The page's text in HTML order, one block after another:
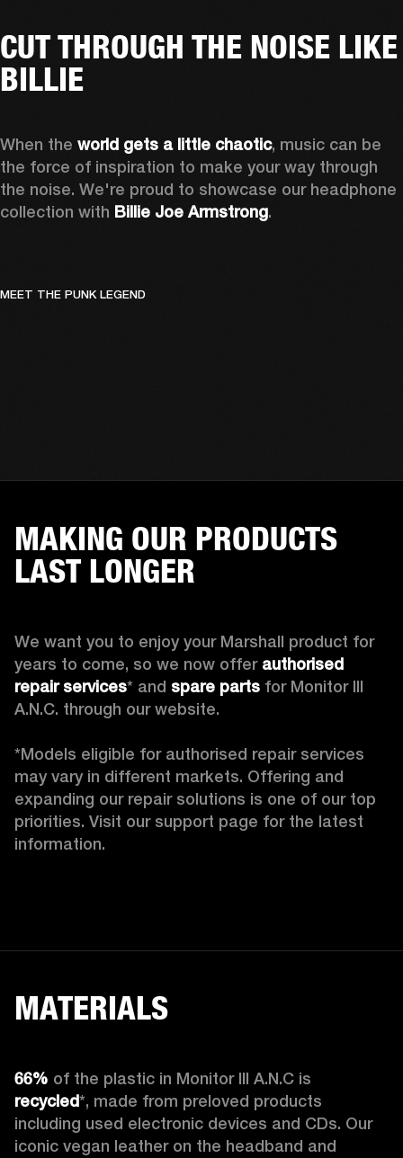
CUT THROUGH THE NOISE LIKE
BILLIE
When the world gets a little chaotic, music can be
the force of inspiration to make your way through
the noise. We're proud to showcase our headphone
collection with Billie Joe Armstrong.
MEET THE PUNK LEGEND
MAKING OUR PRODUCTS
LAST LONGER
We want you to enjoy your Marshall product for
years to come, so we now offer authorised
repair services* and spare parts for Monitor III
A.N.C. through our website.
*Models eligible for authorised repair services
may vary in different markets. Offering and
expanding our repair solutions is one of our top
priorities. Visit our support page for the latest
information.
MATERIALS
66%
recycled*, made from preloved products
including used electronic devices and CDs. Our
iconic vegan leather on the headband and